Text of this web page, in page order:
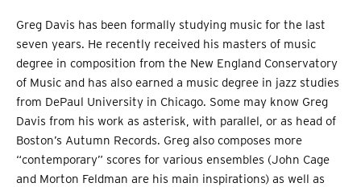
Greg Davis has been formally studying music for the last
seven years. He recently received his masters of music
degree in composition from the New England Conservatory
of Music and has also earned a music degree in jazz studies
from DePaul University in Chicago. Some may know Greg
Davis from his work as asterisk, with parallel, or as head of
Boston’s Autumn Records. Greg also composes more
“contemporary” scores for various ensembles (John Cage
and Morton Feldman are his main inspirations) as well as